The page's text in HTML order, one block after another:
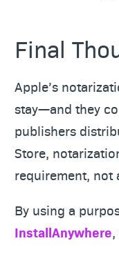
Final
Apple’s
stay—and they
publishers
Store,
requirement, not
By using a
InstallAnywhere